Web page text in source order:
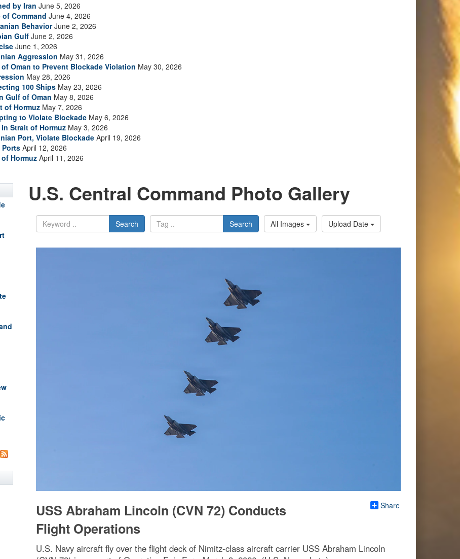
by Iran June 5, 2026
Command June 4, 2026
BehaviorJune 2, 2026
Gulf June 2, 2026
June 1, 2026
Aggression May 31, 2026
Oman to Prevent Blockade Violation May 30, 2026
May 28, 2026
100 Ships May 23, 2026
Gulf of Oman May 8, 2026
of Hormuz May 7, 2026
to Violate Blockade May 6, 2026
Strait of Hormuz May 3, 2026
Port, Violate Blockade April 19, 2026
Ports April 12, 2026
Hormuz April 11, 2026
U.S. Central Command Photo Gallery
Search Search All Images Upload Date
Share
USS Abraham Lincoln (CVN 72) Conducts
Flight Operations
U.S. Navy aircraft fly over the flight deck of Nimitz-class aircraft carrier USS Abraham Lincoln